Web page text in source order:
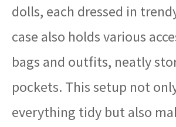
dolls, each dressed in
case also holds various
bags and outfits, neatly
pockets. This setup not
everything tidy but also